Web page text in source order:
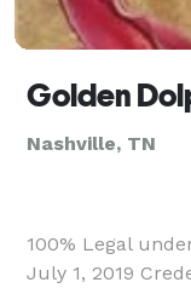
Golden
Nashville, TN
100% Legal
July 1, 2019